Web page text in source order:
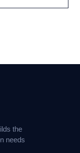
the
needs